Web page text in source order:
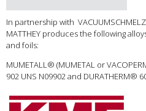
In partnership with
MATTHEY produces the following
and foils:
MUMETALL® (MUMETAL or
902 UNS N09902 and DURATHERM®